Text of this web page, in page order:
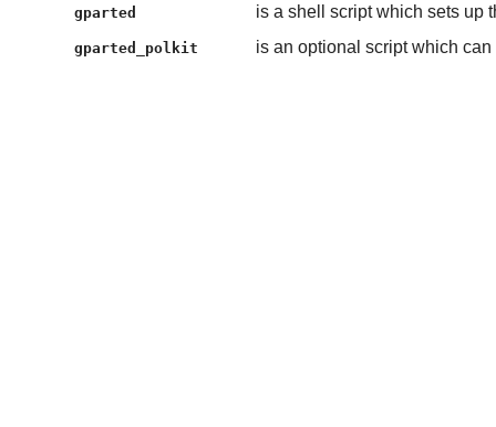
gparted is a shell script which sets up
gparted_polkit is an optional script which